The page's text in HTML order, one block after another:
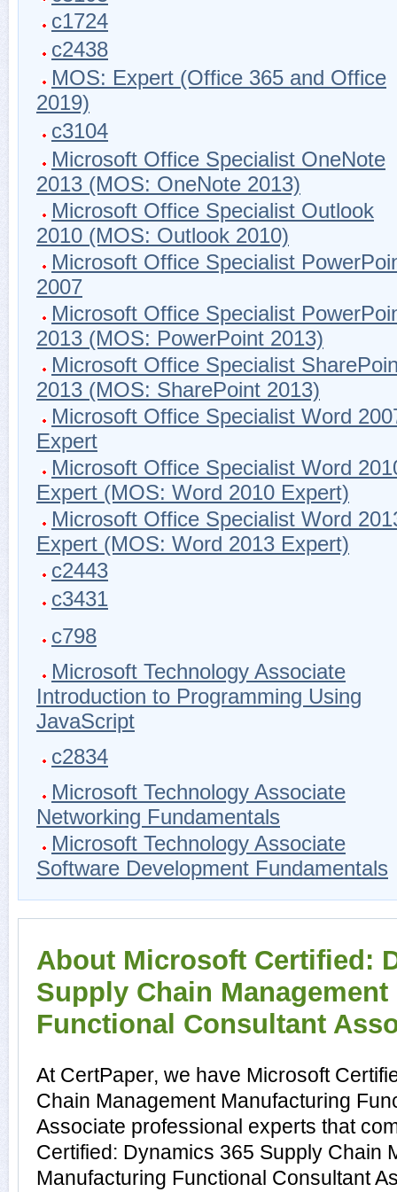
c1724
c2438
MOS: Expert (Office 365 and Office
2019)
c3104
Microsoft Office Specialist OneNote
2013 (MOS: OneNote 2013)
Microsoft Office Specialist Outlook
2010 (MOS: Outlook 2010)
Microsoft Office Specialist
2007
Microsoft Office Specialist
2013 (MOS: PowerPoint 2013)
Microsoft Office Specialist
2013 (MOS: SharePoint 2013)
Microsoft Office Specialist Word
Expert
Microsoft Office Specialist Word
Expert (MOS: Word 2010 Expert)
Microsoft Office Specialist Word
Expert (MOS: Word 2013 Expert)
c2443
c3431
c798
Microsoft Technology Associate
Introduction to Programming Using
JavaScript
c2834
Microsoft Technology Associate
Networking Fundamentals
Microsoft Technology Associate
Software Development Fundamentals
About Microsoft Certified:
Supply Chain
Functional Consultant
At CertPaper, we have Microsoft
Chain Management Manufacturing
Associate professional experts that
Certified: Dynamics 365 Supply Chain
Manufacturing Functional Consultant